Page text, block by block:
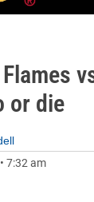
or die
• 7:32 am